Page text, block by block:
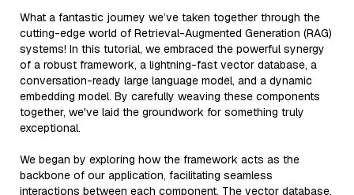
What a fantastic journey we’ve taken together through the
cutting-edge world of Retrieval-Augmented Generation (RAG)
systems! In this tutorial, we embraced the powerful synergy
of a robust framework, a lightning-fast vector database, a
conversation-ready large language model, and a dynamic
embedding model. By carefully weaving these components
together, we've laid the groundwork for something truly
exceptional.
We began by exploring how the framework acts as the
backbone of our application, facilitating seamless
interactions between each component. The vector database,